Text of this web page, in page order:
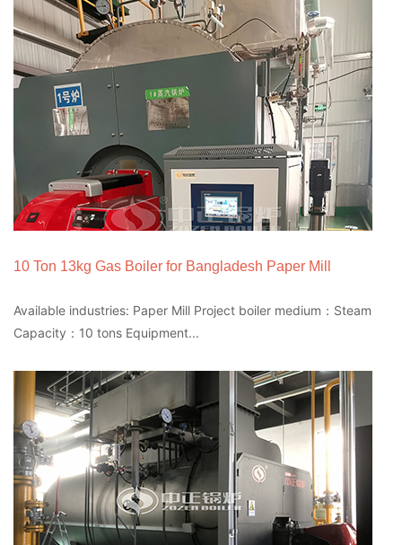
10 Ton 13kg Gas Boiler for Bangladesh Paper Mill
Available industries: Paper Mill Project boiler medium：Steam
Capacity：10 tons Equipment...